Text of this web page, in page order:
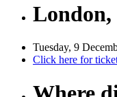
Tuesday, 9
Click here for